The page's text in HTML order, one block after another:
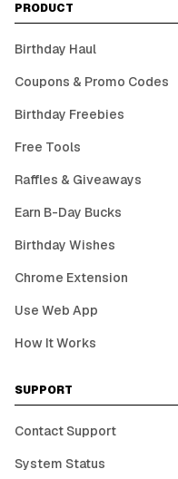
PRODUCT
Birthday Haul
Coupons & Promo Codes
Birthday Freebies
Free Tools
Raffles & Giveaways
Earn B-Day Bucks
Birthday Wishes
Chrome Extension
Use Web App
How It Works
SUPPORT
Contact Support
System Status